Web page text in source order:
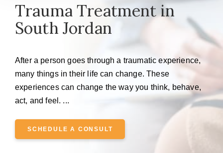
Trauma Treatment in
South Jordan
After a person goes through a traumatic experience,
many things in their life can change. These
experiences can change the way you think, behave,
act, and feel. ...
SCHEDULE A CONSULT